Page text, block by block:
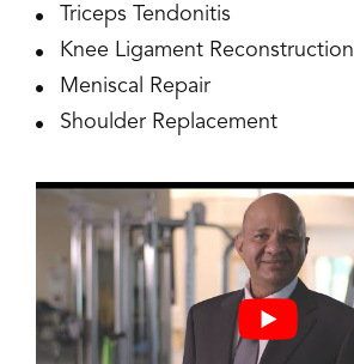
Triceps Tendonitis
Knee Ligament Reconstruction
Meniscal Repair
Shoulder Replacement